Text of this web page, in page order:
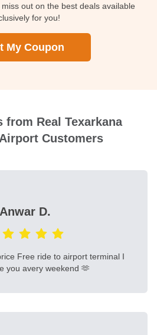
out on the best deals available
for you!
My Coupon
from Real Texarkana
Customers
Anwar D.
Free ride to airport terminal I
you avery weekend 🫶